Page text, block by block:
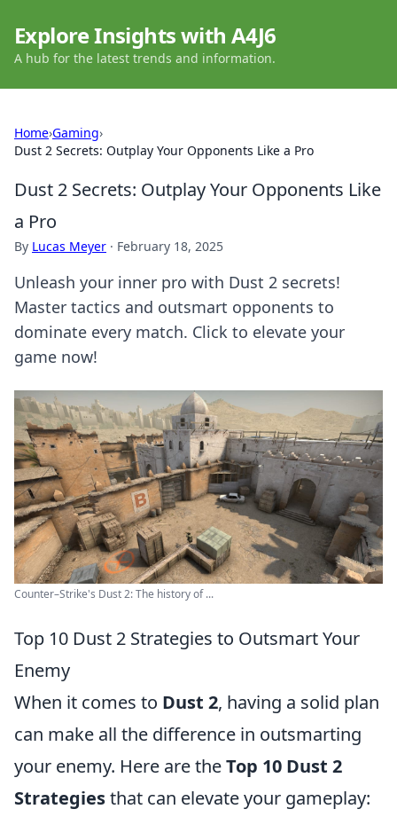
Explore Insights with A4J6
A hub for the latest trends and information.
Home›Gaming›
Dust 2 Secrets: Outplay Your Opponents Like a Pro
Dust 2 Secrets: Outplay Your Opponents Like
a Pro
By Lucas Meyer · February 18, 2025
Unleash your inner pro with Dust 2 secrets!
Master tactics and outsmart opponents to
dominate every match. Click to elevate your
game now!
Counter–Strike's Dust 2: The history of ...
Top 10 Dust 2 Strategies to Outsmart Your
Enemy
When it comes to Dust 2, having a solid plan
can make all the difference in outsmarting
your enemy. Here are theTop 10 Dust 2
Strategiesthat can elevate your gameplay: